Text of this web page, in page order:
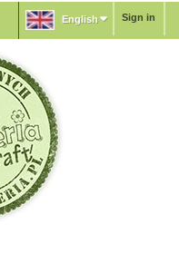
Sign in
English